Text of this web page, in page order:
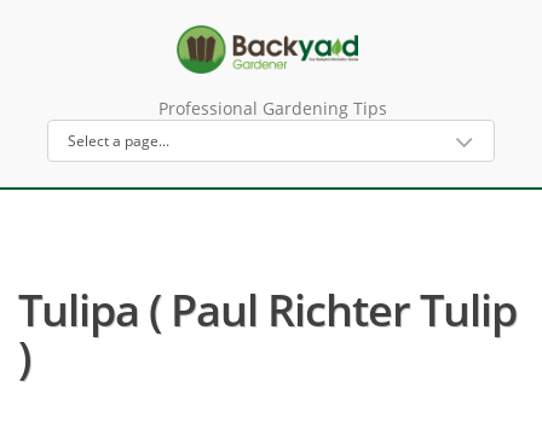
Professional Gardening Tips
Tulipa ( Paul Richter Tulip
)